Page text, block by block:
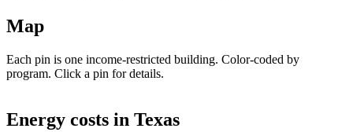
Map
Each pin is one income-restricted building. Color-coded by
program. Click a pin for details.
+
Energy costs in Texas